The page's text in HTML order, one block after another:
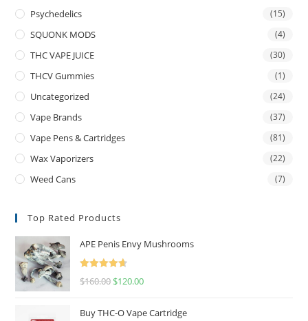
Psychedelics (15)
SQUONK MODS (4)
THC VAPE JUICE (30)
THCV Gummies (1)
Uncategorized (24)
Vape Brands (37)
Vape Pens & Cartridges (81)
Wax Vaporizers (22)
Weed Cans (7)
Top Rated Products
APE Penis Envy Mushrooms
Rated
4.67
$160.00 $120.00
Buy THC-O Vape Cartridge